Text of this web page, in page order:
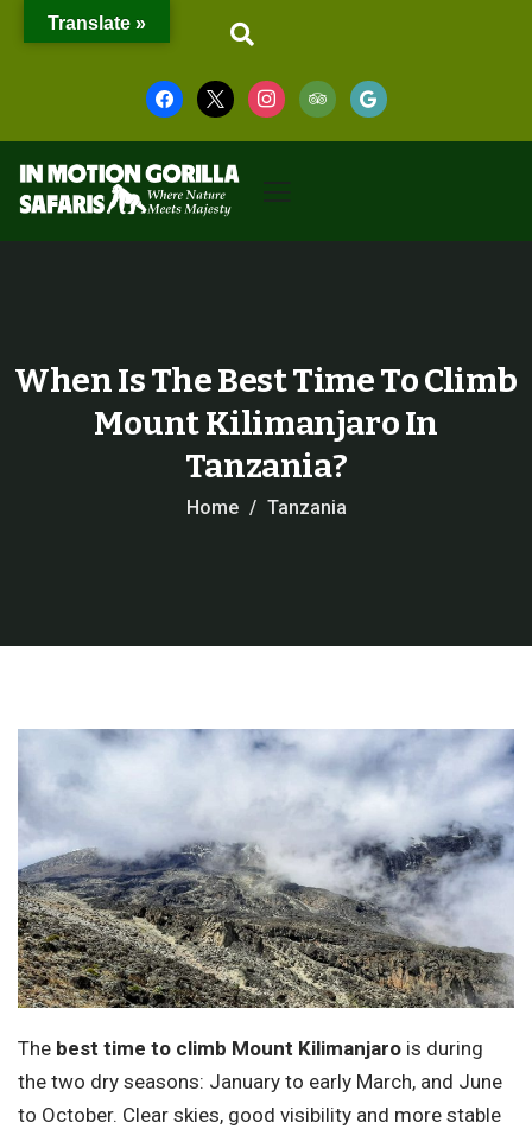
When Is The Best Time To Climb
Mount Kilimanjaro In
Tanzania?
Home Tanzania
The best time to climb Mount Kilimanjaro is during
the two dry seasons: January to early March, and June
to October. Clear skies, good visibility and more stable
Translate »